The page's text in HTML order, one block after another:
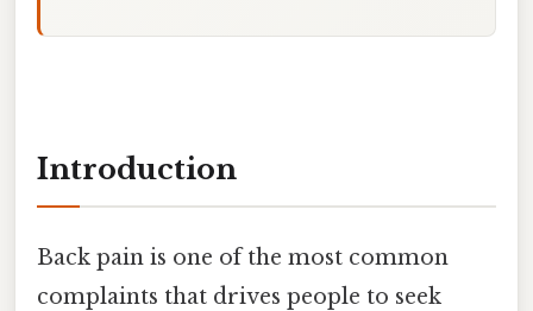
Introduction
Back pain is one of the most common
complaints that drives people to seek